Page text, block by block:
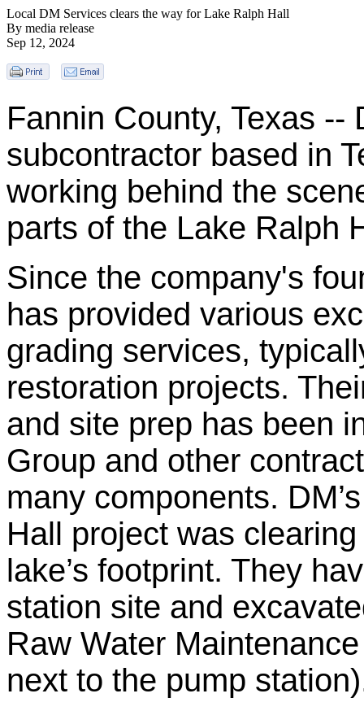
Local DM Services clears the way for Lake Ralph Hall
By media release
Sep 12, 2024
Fannin County, Texas
subcontractor based in
working behind the
parts of the Lake Ralph
Since the company's
has provided various
grading services,
restoration projects.
and site prep has been
Group and other
many components.
Hall project was
lake’s footprint. They
station site and
Raw Water
next to the pump